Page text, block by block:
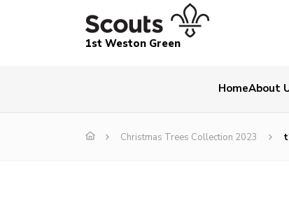
1st Weston Green
HomeAbout
Christmas Trees Collection 2023